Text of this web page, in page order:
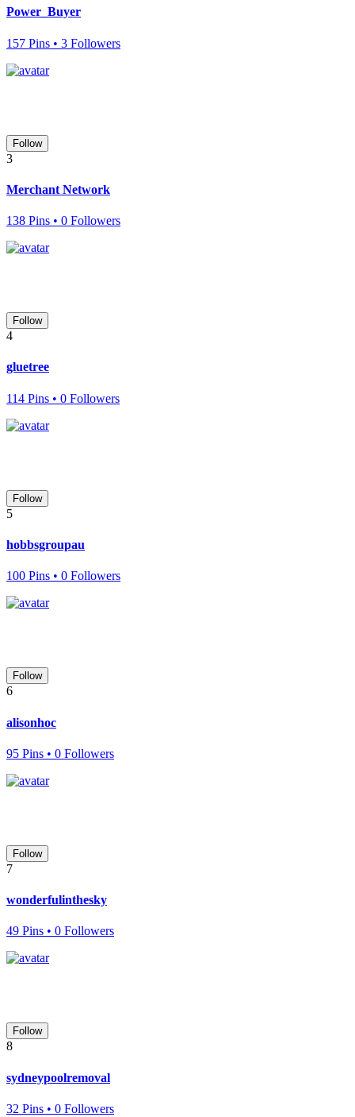
Power_Buyer
157 Pins • 3 Followers
Follow
3
Merchant Network
138 Pins • 0 Followers
Follow
4
gluetree
114 Pins • 0 Followers
Follow
5
hobbsgroupau
100 Pins • 0 Followers
Follow
6
alisonhoc
95 Pins • 0 Followers
Follow
7
wonderfulinthesky
49 Pins • 0 Followers
Follow
8
sydneypoolremoval
32 Pins • 0 Followers